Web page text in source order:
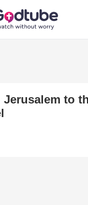
Jerusalem to